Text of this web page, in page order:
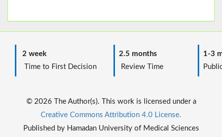
2 week
Time to First Decision
2.5 months
Review Time
1-3
© 2026 The Author(s). This work is licensed under a
Creative Commons Attribution 4.0 License.
Published by Hamadan University of Medical Sciences